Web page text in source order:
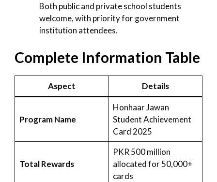
Both public and private school students
welcome, with priority for government
institution attendees.
Complete Information Table
Aspect Details
Program Name
Honhaar Jawan
Student Achievement
Card 2025
Total Rewards
PKR 500 million
allocated for 50,000+
cards